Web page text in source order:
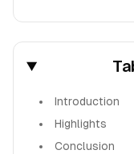
Introduction
Highlights
Conclusion